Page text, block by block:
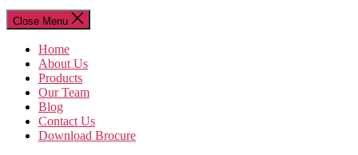
Close Menu
Home
About Us
Products
Our Team
Blog
Contact Us
Download Brocure